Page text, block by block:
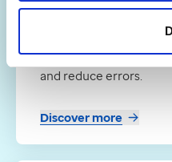
robots
Pack-dispensing
medication handling
and reduce errors.
Discover more